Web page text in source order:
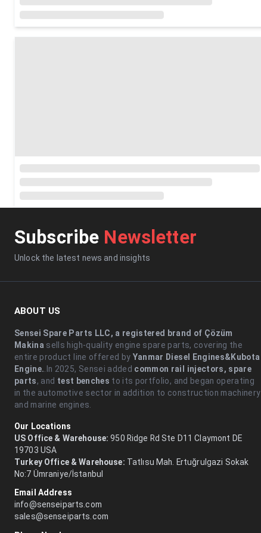
Subscribe Newsletter
Unlock the latest news and insights
ABOUT US
Sensei Spare Parts LLC, a registered brand of Çözüm
Makina sells high-quality engine spare parts, covering the
entire product line offered by Yanmar Diesel Engines&Kubota
Engine..In 2025, Sensei added common rail injectors, spare
parts, and test benches to its portfolio, and began operating
in the automotive sector in addition to construction machinery
and marine engines.
Our Locations
US Office & Warehouse: 950 Ridge Rd Ste D11 Claymont DE
19703 USA
Turkey Office & Warehouse: Tatlısu Mah. Ertuğrulgazi Sokak
No:7 Ümraniye/İstanbul
Email Address
info@senseiparts.com
sales@senseiparts.com